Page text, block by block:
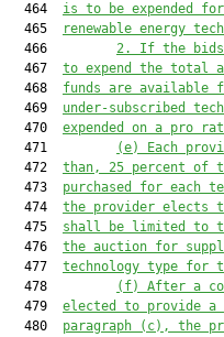
  464
is to be expended
  465
renewable energy
  466
2. If the bid
  467
to expend the total
  468
funds are available
  469
under-subscribed
  470
expended on a pro
  471
(e)
Each
  472
than, 25 percent of
  473
purchased for each
  474
the provider elects
  475
shall be limited to
  476
the auction for
  477
technology type for
  478
(f) After a
  479
elected to provide a
  480
paragraph (c), the